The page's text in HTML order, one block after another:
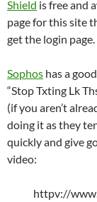
Shield is free and
page for this site
get the login page.
Sophos has a
“Stop Txting Lk
(if you aren’t
doing it as they
quickly and give
video:
httpv://